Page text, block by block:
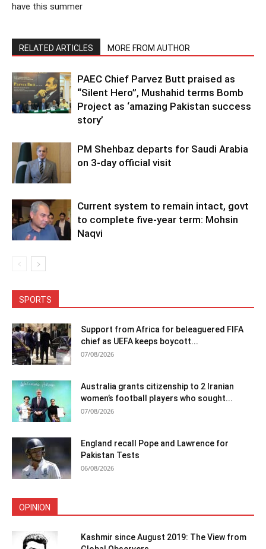
have this summer
RELATED ARTICLES MORE FROM AUTHOR
PAEC Chief Parvez Butt praised as
“Silent Hero”, Mushahid terms Bomb
Project as ‘amazing Pakistan success
story’
PM Shehbaz departs for Saudi Arabia
on 3-day official visit
Current system to remain intact, govt
to complete five-year term: Mohsin
Naqvi
SPORTS
Support from Africa for beleaguered FIFA
chief as UEFA keeps boycott...
07/08/2026
Australia grants citizenship to 2 Iranian
women’s football players who sought...
07/08/2026
England recall Pope and Lawrence for
Pakistan Tests
06/08/2026
OPINION
Kashmir since August 2019: The View from